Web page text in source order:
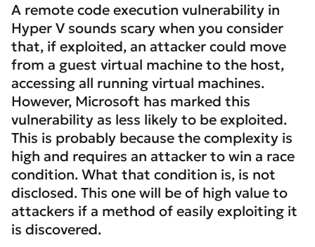
A remote code execution vulnerability in
Hyper V sounds scary when you consider
that, if exploited, an attacker could move
from a guest virtual machine to the host,
accessing all running virtual machines.
However, Microsoft has marked this
vulnerability as less likely to be exploited.
This is probably because the complexity is
high and requires an attacker to win a race
condition. What that condition is, is not
disclosed. This one will be of high value to
attackers if a method of easily exploiting it
is discovered.